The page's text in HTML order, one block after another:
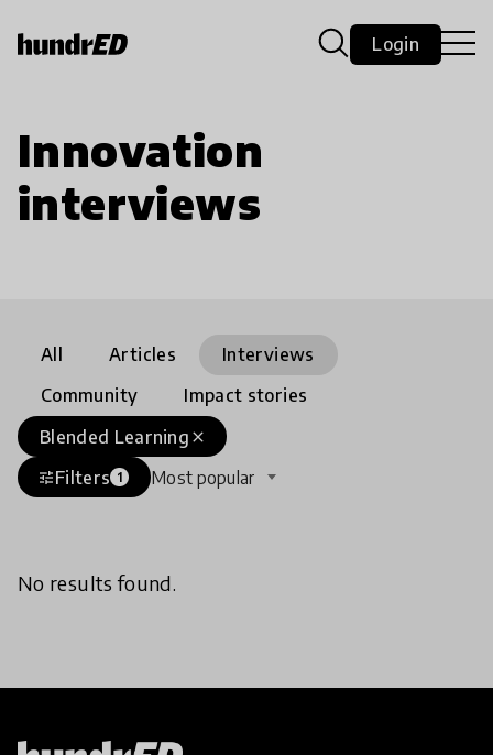
Login
Innovation
interviews
All Articles
Interviews
Community
Impact stories
close
Blended Learning
tuneFilters 1 Most popular
No results found.